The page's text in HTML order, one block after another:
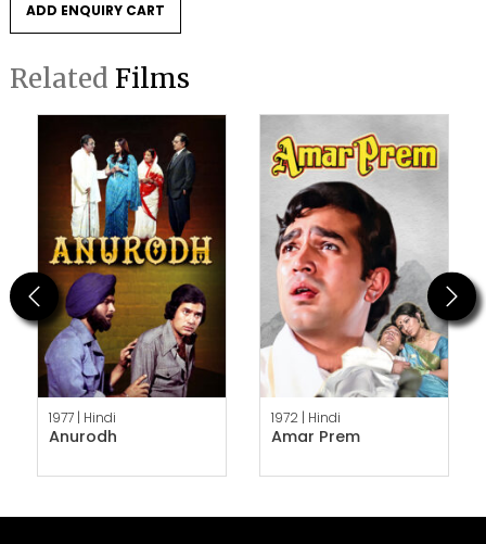
ADD ENQUIRY CART
Related Films
Previous
1977 | Hindi
Anurodh
1972 | Hindi
Amar Prem
Next